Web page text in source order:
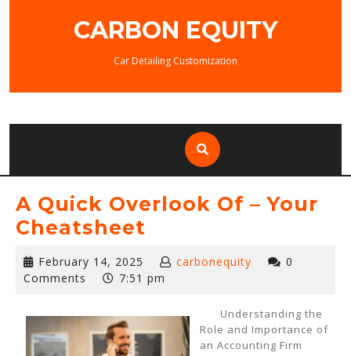
CARBON EQUITY
Car Detailing Customization
A Quick Overlook Of – Your
Cheatsheet
February 14, 2025 February
14,
carbonequity
0
Comments
7:51 pm
Understanding the
Role and Importance of
an Accounting Firm